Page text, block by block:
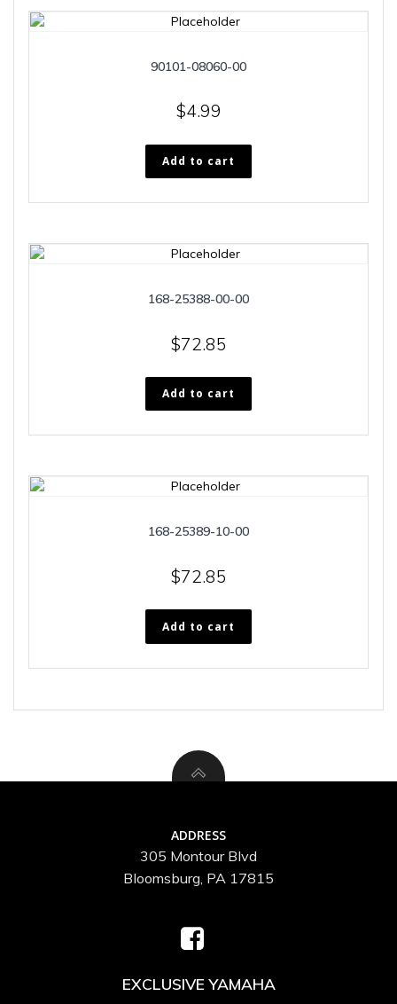
90101-08060-00
$4.99
Add to cart
168-25388-00-00
$72.85
Add to cart
168-25389-10-00
$72.85
Add to cart
ADDRESS
305 Montour Blvd
Bloomsburg, PA 17815
EXCLUSIVE YAMAHA